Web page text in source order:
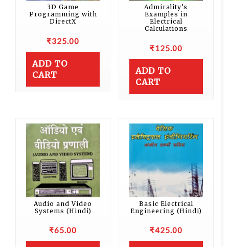
3D Game
Programming with
DirectX
₹325.00
ADD TO
CART
Admirality’s
Examples in
Electrical
Calculations
₹125.00
ADD TO
CART
Audio and Video
Systems (Hindi)
₹65.00
Basic Electrical
Engineering (Hindi)
₹425.00